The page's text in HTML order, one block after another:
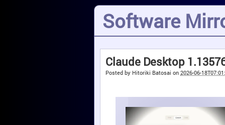
Software
Claude Desktop
Posted by Hitoriki Batosai on 2026-06-